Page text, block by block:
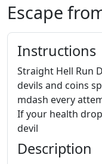
Escape
Instructions
Straight Hell Run
devils and coins
mdash every
If your health
devil
Description